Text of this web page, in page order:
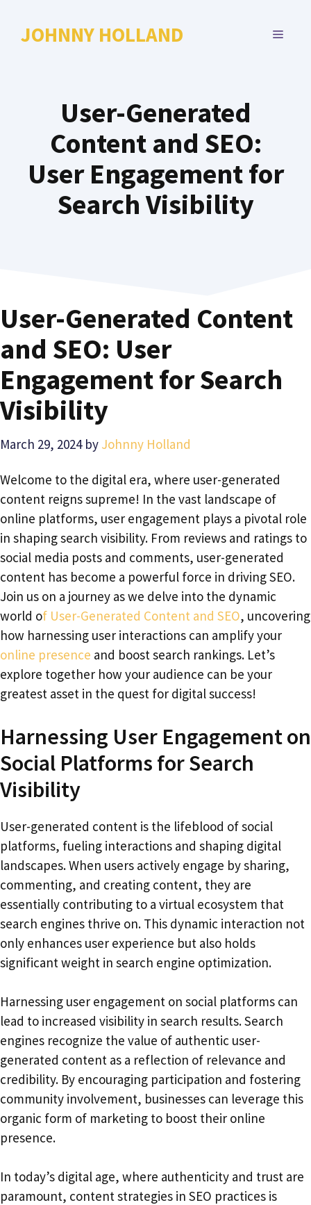
JOHNNY HOLLAND MENU
User-Generated
Content and SEO:
User Engagement for
Search Visibility
User-Generated Content
and SEO: User
Engagement for Search
Visibility
March 29, 2024 by Johnny Holland
Welcome to the digital era, where user-generated
content reigns supreme! In the vast landscape of
online platforms, user engagement plays a pivotal role
in shaping search visibility. From reviews and ratings to
social media posts and comments, user-generated
content has become a powerful force in driving SEO.
Join us on a journey as we delve into the dynamic
world of User-Generated Content and SEO, uncovering
how harnessing user interactions can amplify your
online presence and boost search rankings. Let’s
explore together how your audience can be your
greatest asset in the quest for digital success!
Harnessing User Engagement on
Social Platforms for Search
Visibility
User-generated content is the lifeblood of social
platforms, fueling interactions and shaping digital
landscapes. When users actively engage by sharing,
commenting, and creating content, they are
essentially contributing to a virtual ecosystem that
search engines thrive on. This dynamic interaction not
only enhances user experience but also holds
significant weight in search engine optimization.
Harnessing user engagement on social platforms can
lead to increased visibility in search results. Search
engines recognize the value of authentic user-
generated content as a reflection of relevance and
credibility. By encouraging participation and fostering
community involvement, businesses can leverage this
organic form of marketing to boost their online
presence.
In today’s digital age, where authenticity and trust are
paramount, content strategies in SEO practices is